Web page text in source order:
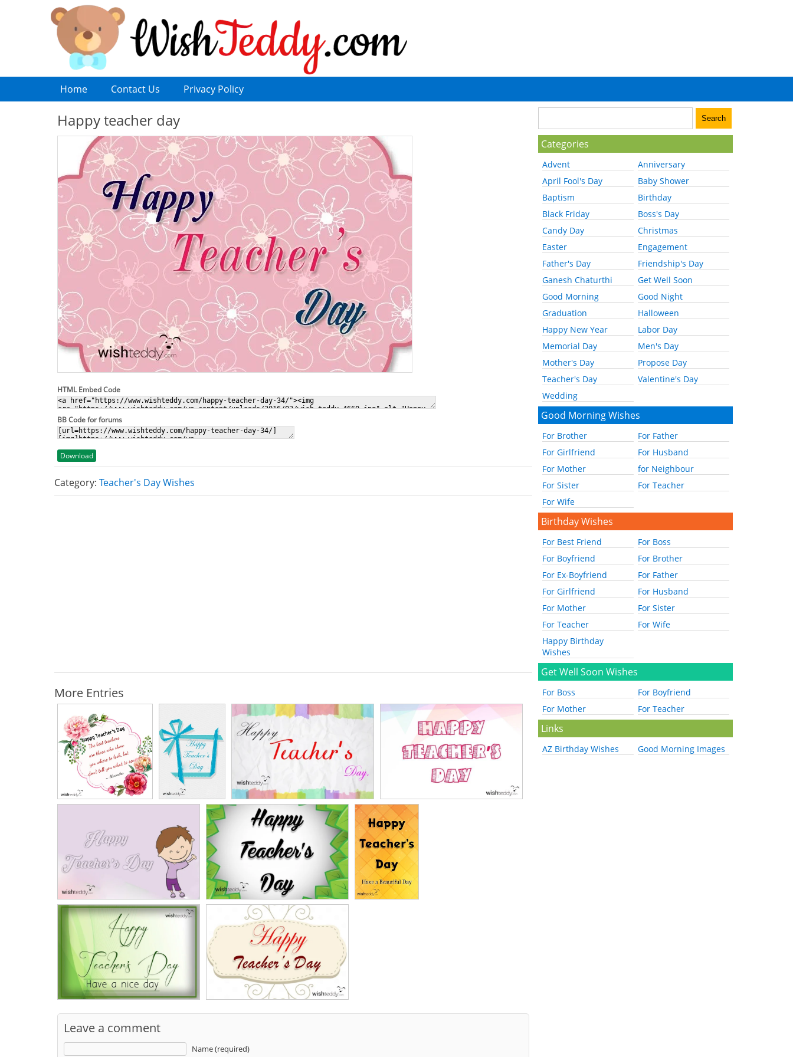
Home Contact Us Privacy Policy
Happy teacher day
HTML Embed Code
BB Code for forums
Download
Category: Teacher's Day Wishes
More Entries
Leave a comment
Name (required)
Categories
Advent
Anniversary
April Fool's Day
Baby Shower
Baptism
Birthday
Black Friday
Boss's Day
Candy Day
Christmas
Easter
Engagement
Father's Day
Friendship's Day
Ganesh Chaturthi
Get Well Soon
Good Morning
Good Night
Graduation
Halloween
Happy New Year
Labor Day
Memorial Day
Men's Day
Mother's Day
Propose Day
Teacher's Day
Valentine's Day
Wedding
Good Morning Wishes
For Brother
For Father
For Girlfriend
For Husband
For Mother
for Neighbour
For Sister
For Teacher
For Wife
Birthday Wishes
For Best Friend
For Boss
For Boyfriend
For Brother
For Ex-Boyfriend
For Father
For Girlfriend
For Husband
For Mother
For Sister
For Teacher
For Wife
Happy Birthday
Wishes
Get Well Soon Wishes
For Boss
For Boyfriend
For Mother
For Teacher
Links
AZ Birthday Wishes Good Morning Images